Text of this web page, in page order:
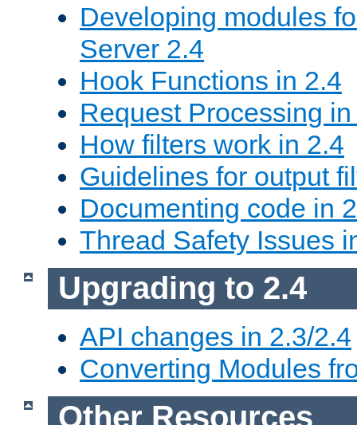
Developing modules
Server 2.4
Hook Functions in 2.4
Request Processing
How filters work in 2.4
Guidelines for output
Documenting code in
Thread Safety Issues
Upgrading to 2.4
API changes in 2.3/2.4
Converting Modules
Other Resources